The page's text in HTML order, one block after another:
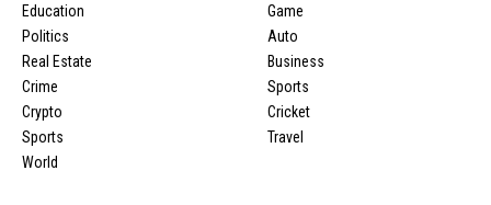
Education
Politics
Real Estate
Crime
Crypto
Sports
World
Game
Auto
Business
Sports
Cricket
Travel